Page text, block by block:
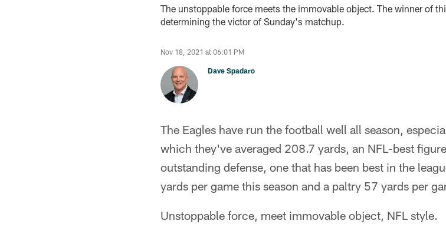
The unstoppable force meets the immovable object. The winner of
determining the victor of Sunday's matchup.
Nov 18, 2021 at 06:01 PM
Dave Spadaro
The Eagles have run the football well all season,
which they've averaged 208.7 yards, an NFL-best
outstanding defense, one that has been best in the
yards per game this season and a paltry 57 yards per
Unstoppable force, meet immovable object, NFL style.